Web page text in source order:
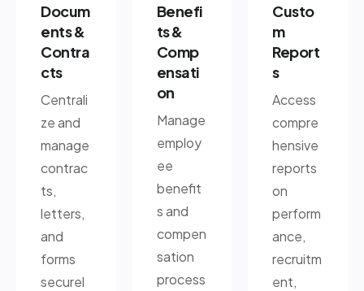
Docum
ents &
Contra
cts
Centrali
ze and
manage
contrac
ts,
letters,
and
forms
securel
Benefi
ts &
Comp
ensati
on
Manage
employ
ee
benefit
s and
compen
sation
process
Custo
m
Report
s
Access
compre
hensive
reports
on
perform
ance,
recruitm
ent,